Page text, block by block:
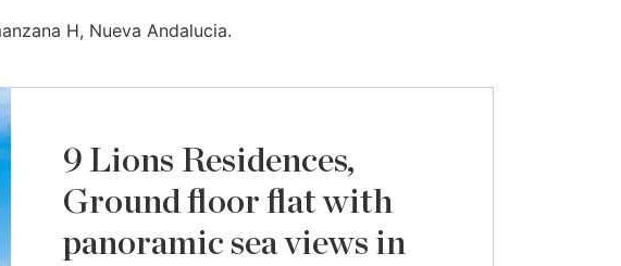
H, Nueva Andalucia.
9 Lions Residences,
Ground floor flat with
panoramic sea views in